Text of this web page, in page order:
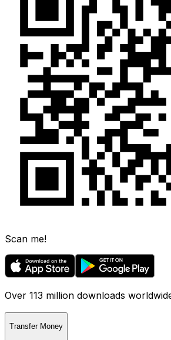
Scan me!
Over 113 million downloads
Transfer Money